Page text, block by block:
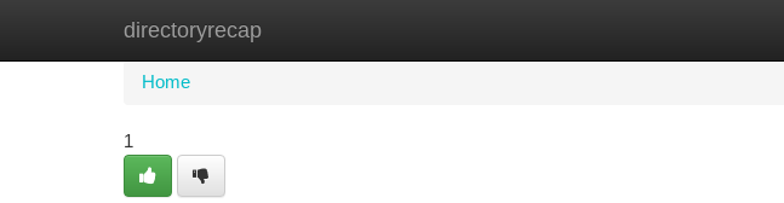
directoryrecap
Home New Site Listings
Home
1